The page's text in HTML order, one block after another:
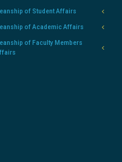
of Student Affairs
of Academic Affairs
of Faculty Members